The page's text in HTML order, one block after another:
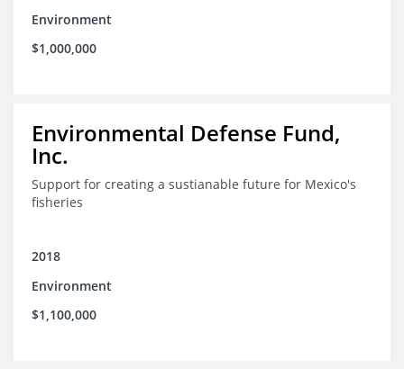
Environment
$1,000,000
Environmental Defense Fund,
Inc.
Support for creating a sustianable future for Mexico's
fisheries
2018
Environment
$1,100,000